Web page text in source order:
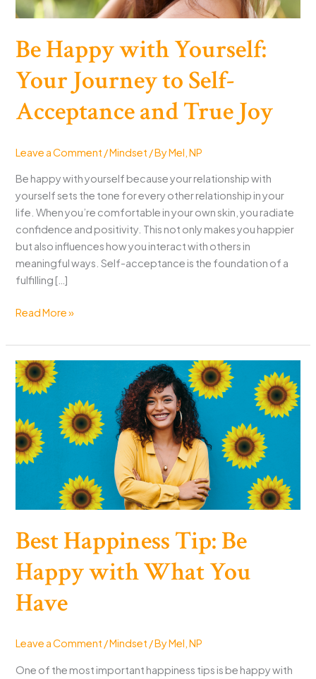
Be Happy with Yourself:
Your Journey to Self-
Acceptance and True Joy
Leave a Comment /Mindset / ByMel, NP
Be happy with yourself because your relationship with
yourself sets the tone for every other relationship in your
life. When you’re comfortable in your own skin, you radiate
confidence and positivity. This not only makes you happier
but also influences how you interact with others in
meaningful ways. Self-acceptance is the foundation of a
fulfilling […]
Be
with
Yourself:
Your
Journey
Self-
Acceptance
and
Read More »
Best Happiness Tip: Be
Happy with What You
Have
Leave a Comment /Mindset / ByMel, NP
One of the most important happiness tips is be happy with